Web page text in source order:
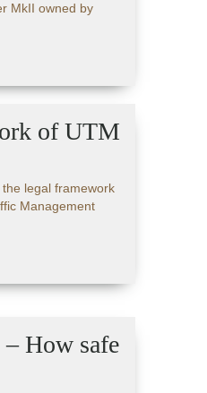
MkII owned by
of UTM
legal framework
Management
How safe